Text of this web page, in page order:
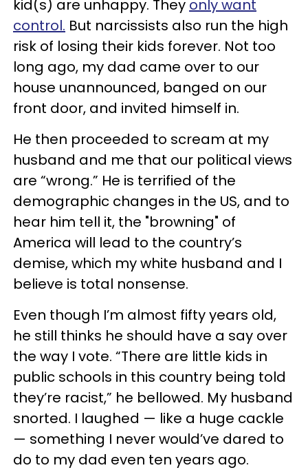
kid(s) are unhappy. They only want
control. But narcissists also run the high
risk of losing their kids forever. Not too
long ago, my dad came over to our
house unannounced, banged on our
front door, and invited himself in.
He then proceeded to scream at my
husband and me that our political views
are “wrong.” He is terrified of the
demographic changes in the US, and to
hear him tell it, the "browning" of
America will lead to the country’s
demise, which my white husband and I
believe is total nonsense.
Even though I’m almost fifty years old,
he still thinks he should have a say over
the way I vote. “There are little kids in
public schools in this country being told
they’re racist,” he bellowed. My husband
snorted. I laughed — like a huge cackle
— something I never would’ve dared to
do to my dad even ten years ago.